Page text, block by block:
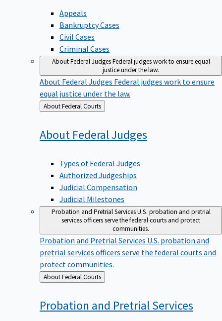
Appeals
Bankruptcy Cases
Civil Cases
Criminal Cases
About Federal JudgesFederal judges work to ensure equal
justice under the law.
About Federal Judges Federal judges work to ensure
equal justice under the law.
Back
to
About Federal Courts
About FederalJudges
Types of Federal Judges
Authorized Judgeships
Judicial Compensation
Judicial Milestones
Probation and Pretrial ServicesU.S. probation and pretrial
services officers serve the federal courts and protect
communities.
Probation and Pretrial Services U.S. probation and
pretrial services officers serve the federal courts and
protect communities.
Back
to
About Federal Courts
Probation and PretrialServices